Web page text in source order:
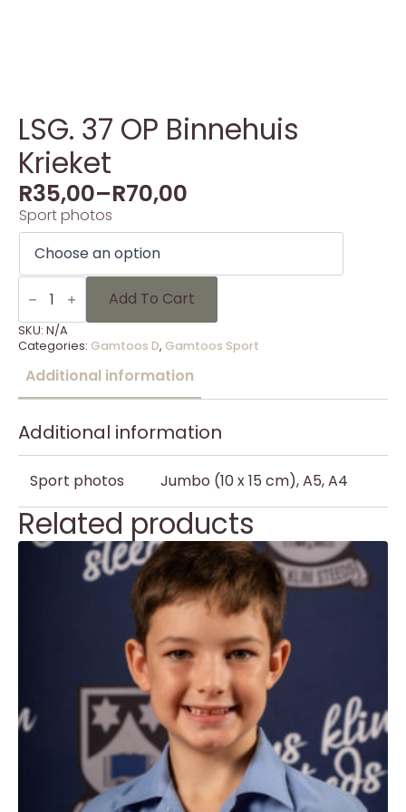
LSG. 37 OP Binnehuis
Krieket
R35,00–R70,00
Sport photos
LSG.
37
Binnehuis
Krieket
quantity
Add To Cart
SKU: N/A
Categories: Gamtoos D, Gamtoos Sport
Additional information
Additional information
Sport photos Jumbo (10 x 15 cm), A5, A4
Related products